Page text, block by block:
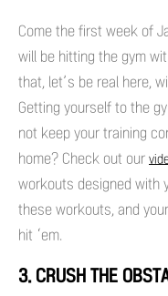
Come the first week of
will be hitting the gym
that, let’s be real here,
Getting yourself to the
not keep your training
home? Check out our
workouts designed with
these workouts, and
hit ‘em.
3. CRUSH THE